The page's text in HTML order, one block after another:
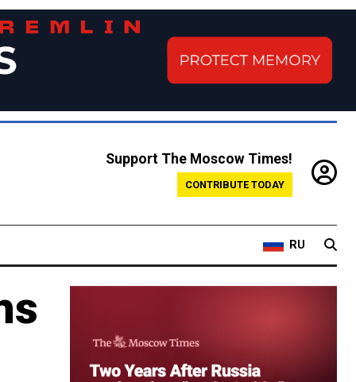
Support The Moscow Times!
CONTRIBUTE TODAY
RU